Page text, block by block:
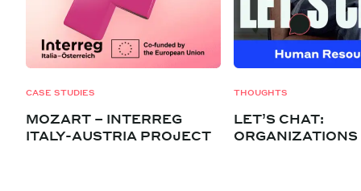
CASE STUDIES
MOZART – INTERREG
ITALY-AUSTRIA PROJECT
THOUGHTS
LET’S CHAT:
ORGANIZATIONS